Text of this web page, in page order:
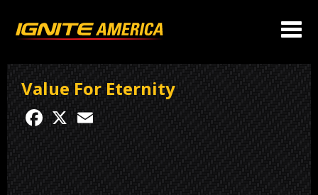
Value For Eternity
Facebook